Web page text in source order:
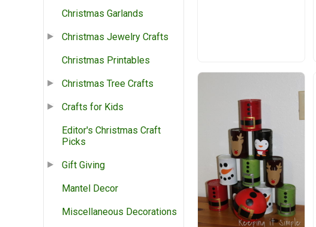
Christmas Garlands
Christmas Jewelry Crafts
Christmas Printables
Christmas Tree Crafts
Crafts for Kids
Editor's Christmas Craft
Picks
Gift Giving
Mantel Decor
Miscellaneous Decorations